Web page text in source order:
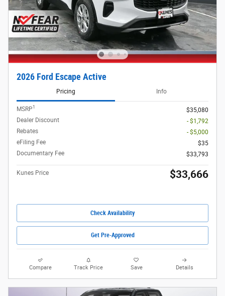
2026 Ford Escape Active
Pricing Info
MSRP1
$35,080
Dealer Discount
- $1,792
Rebates
- $5,000
eFiling Fee
$35
Documentary Fee
$33,793
Kunes Price $33,666
Check Availability
Get Pre-Approved
Compare Track Price Save Details